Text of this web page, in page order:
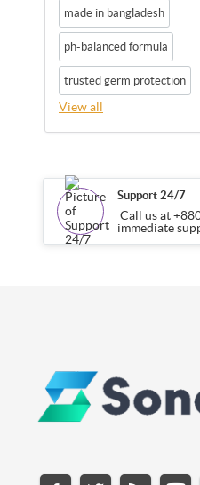
made in bangladesh
ph-balanced formula
trusted germ protection
View all
Support 24/7
Call us at
immediate